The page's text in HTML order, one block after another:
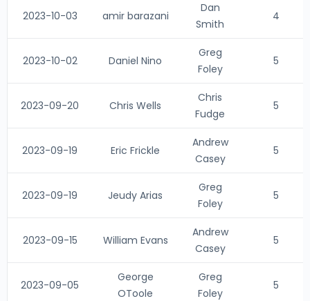
2023-10-03 amir barazani
Dan
Smith
4
2023-10-02 Daniel Nino
Greg
Foley
5
2023-09-20 Chris Wells
Chris
Fudge
5
2023-09-19 Eric Frickle
Andrew
Casey
5
2023-09-19 Jeudy Arias
Greg
Foley
5
2023-09-15 William Evans
Andrew
Casey
5
2023-09-05
George
OToole
Greg
Foley
5